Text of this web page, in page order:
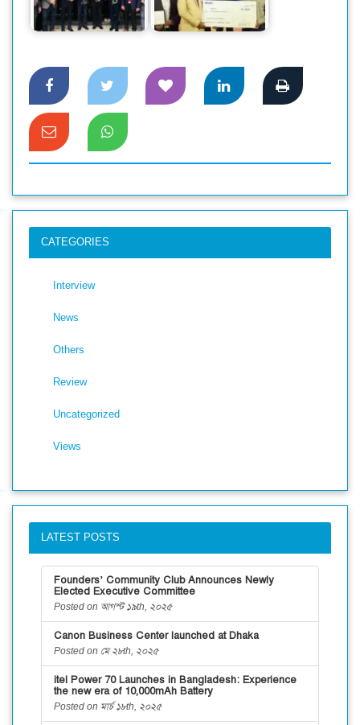
Center launched at
Dhaka
Employees Receive
Award
CATEGORIES
Interview
News
Others
Review
Uncategorized
Views
LATEST POSTS
Founders’ Community Club Announces Newly
Elected Executive Committee
Posted on আগস্ট ১৯th, ২০২৫
Canon Business Center launched at Dhaka
Posted on মে ২৮th, ২০২৫
itel Power 70 Launches in Bangladesh: Experience
the new era of 10,000mAh Battery
Posted on মার্চ ১৮th, ২০২৫